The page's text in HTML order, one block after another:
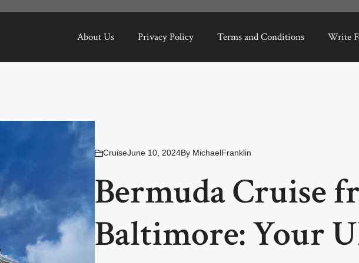
About Us Privacy Policy Terms and Conditions Write
CruiseJune 10, 2024By MichaelFranklin
Bermuda Cruise
Baltimore: Your